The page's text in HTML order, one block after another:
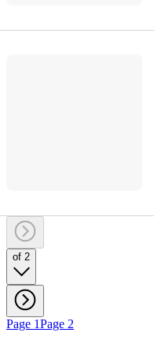
of 2
Page 1Page 2